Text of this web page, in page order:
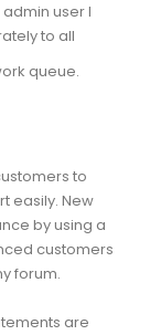
user I
to all
queue.
to
easily. New
by using a
customers
forum.
are